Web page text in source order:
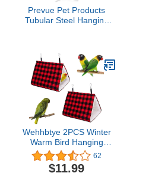
Prevue Pet Products
Tubular Steel Hanging
Inch by 60-Inch
Wehhbtye 2PCS Winter
Warm Bird Hanging
Hammock House-Buffalo
Plaid Bird Nest Snuggle
62
$11.99